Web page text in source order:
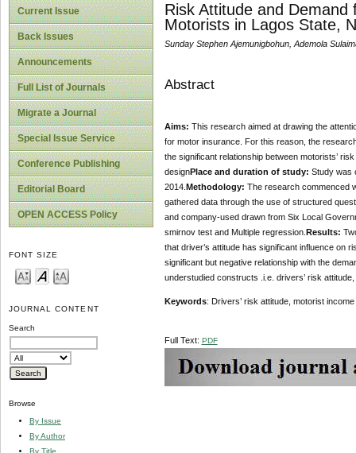
Current Issue
Back Issues
Announcements
Full List of Journals
Migrate a Journal
Special Issue Service
Conference Publishing
Editorial Board
OPEN ACCESS Policy
FONT SIZE
JOURNAL CONTENT
Search
Browse
By Issue
By Author
By Title
Risk Attitude and
Motorists in Lagos State,
Sunday Stephen Ajemunigbohun, Ademola
Abstract
Aims: This research aimed at drawing the
for motor insurance. For this reason, the
the significant relationship between motorists’
designPlace and duration of study: Study was
2014. Methodology: The research commenced
gathered data through the use of structured
and company-used drawn from Six Local
smirnov test and Multiple regression. Results:
that driver’s attitude has significant influence on
significant but negative relationship with the
understudied constructs .i.e. drivers’ risk
Keywords: Drivers’ risk attitude, motorist
Full Text: PDF